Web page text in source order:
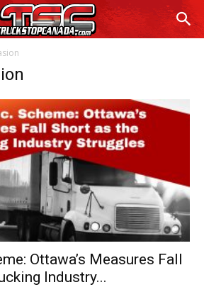
Ottawa’s Measures Fall
Industry...